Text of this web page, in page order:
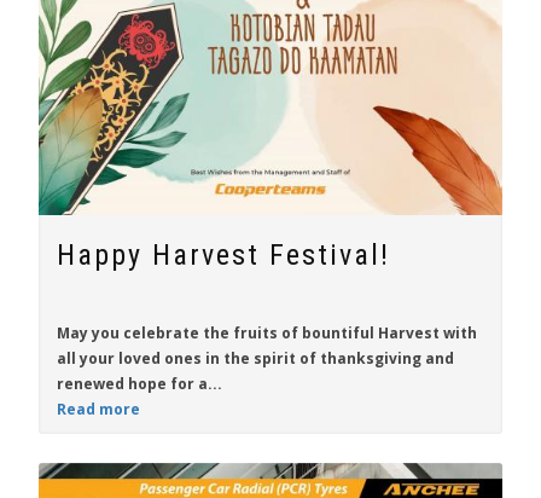
Happy Harvest Festival!
May you celebrate the fruits of bountiful Harvest with
all your loved ones in the spirit of thanksgiving and
renewed hope for a...
Read more